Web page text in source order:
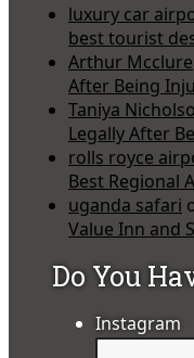
luxury car
best tourist
Arthur Mcclure
After Being
Taniya
Legally After
rolls royce
Best Regional
uganda safari
Value Inn and
Do You
Instagram